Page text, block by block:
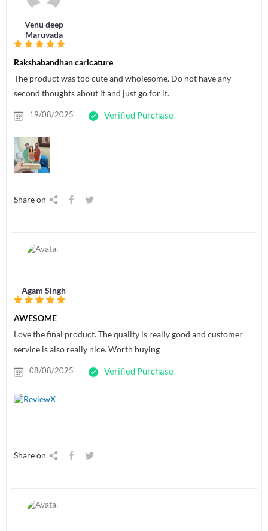
Venu deep
Maruvada
Rakshabandhan caricature
The product was too cute and wholesome. Do not have any
second thoughts about it and just go for it.
19/08/2025 Verified Purchase
Share on
Agam Singh
AWESOME
Love the final product. The quality is really good and customer
service is also really nice. Worth buying
08/08/2025 Verified Purchase
Share on